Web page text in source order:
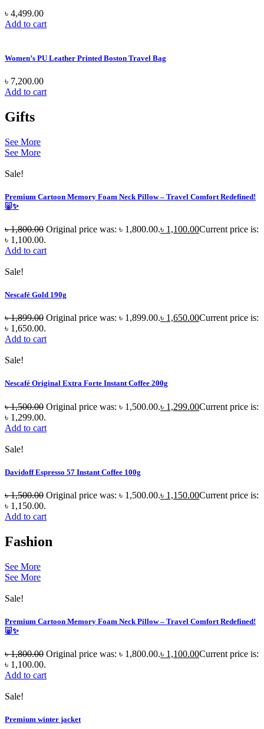
৳ 4,499.00
Add to cart
Women’s PU Leather Printed Boston Travel Bag
৳ 7,200.00
Add to cart
Gifts
See More
See More
Sale!
Premium Cartoon Memory Foam Neck Pillow – Travel Comfort Redefined!
🐷✨
৳1,800.00 Original price was: ৳ 1,800.00.৳ 1,100.00Current price is:
৳ 1,100.00.
Add to cart
Sale!
Nescafé Gold 190g
৳1,899.00 Original price was: ৳ 1,899.00.৳ 1,650.00Current price is:
৳ 1,650.00.
Add to cart
Sale!
Nescafé Original Extra Forte Instant Coffee 200g
৳1,500.00 Original price was: ৳ 1,500.00.৳ 1,299.00Current price is:
৳ 1,299.00.
Add to cart
Sale!
Davidoff Espresso 57 Instant Coffee 100g
৳1,500.00 Original price was: ৳ 1,500.00.৳ 1,150.00Current price is:
৳ 1,150.00.
Add to cart
Fashion
See More
See More
Sale!
Premium Cartoon Memory Foam Neck Pillow – Travel Comfort Redefined!
🐷✨
৳1,800.00 Original price was: ৳ 1,800.00.৳ 1,100.00Current price is:
৳ 1,100.00.
Add to cart
Sale!
Premium winter jacket